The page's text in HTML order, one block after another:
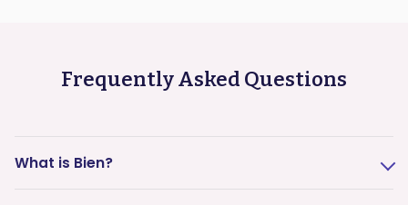
Frequently Asked Questions
What is Bien?